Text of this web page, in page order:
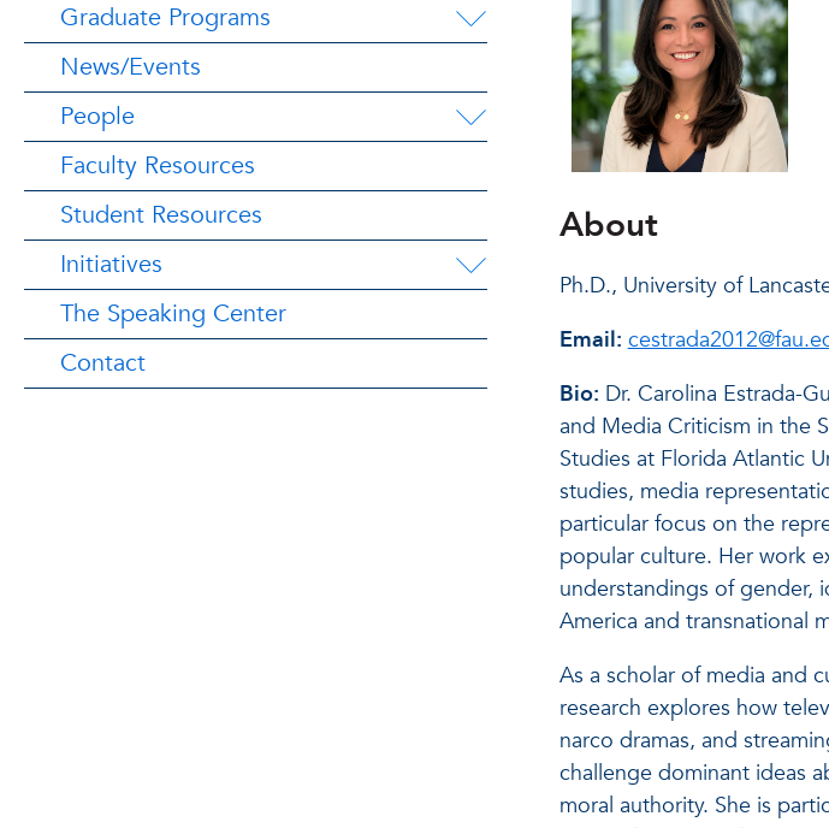
Graduate Programs
News/Events
People
Faculty Resources
Student Resources
Initiatives
The Speaking Center
Contact
About
Ph.D., University of
Email:
Bio: Dr. Carolina Estrada-
and Media Criticism in the
Studies at Florida Atlantic
studies, media
particular focus on the
popular culture. Her work
understandings of gender,
America and transnational
As a scholar of media and
research explores how
narco dramas, and
challenge dominant ideas
moral authority. She is